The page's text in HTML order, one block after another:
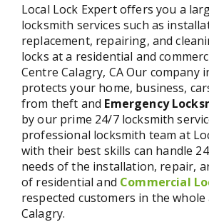
Local Lock Expert offers you a
locksmith services such as
replacement, repairing, and
locks at a residential and
Centre Calagry, CA Our company
protects your home, business,
from theft and Emergency
by our prime 24/7 locksmith
professional locksmith team at
with their best skills can handle
needs of the installation, repair,
of residential and Commercial
respected customers in the
Calagry.